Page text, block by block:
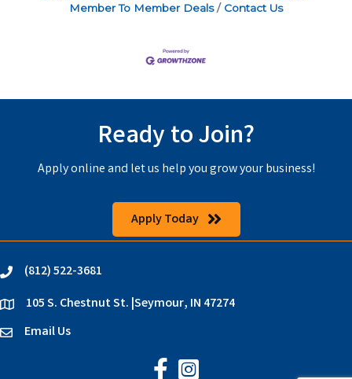
Member To Member Deals
Contact Us
Ready to Join?
Apply online and let us help you grow your business!
Apply Today
phone(812) 522-3681
location105 S. Chestnut St. |Seymour, IN 47274
emailEmail Us
Jackson County Chamber on
Jackson County Chamber on